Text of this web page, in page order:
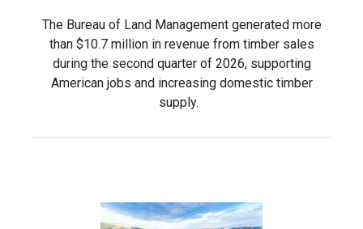
The Bureau of Land Management generated more
than $10.7 million in revenue from timber sales
during the second quarter of 2026, supporting
American jobs and increasing domestic timber
supply.